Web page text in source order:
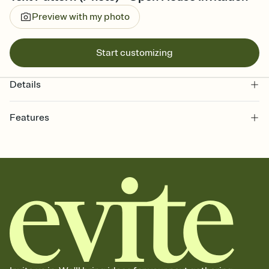
Preview with my photo
Start customizing
Details
Features
together. Pick an envelope color and liner that match your vibe,
add a stamp that feels intentional, and adjust the fonts,
background, and overlays.
Send it your way
Send your Invitation by email, text, or a shareable link that you can
copy, paste, and post anywhere.
Stay in the loop
Set an RSVP deadline and track who's in, who's out, and who's still